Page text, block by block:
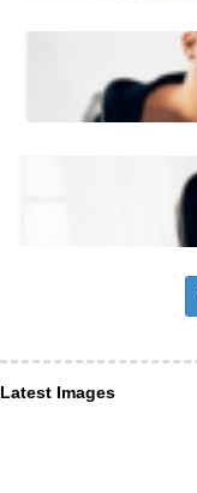
Latest Images